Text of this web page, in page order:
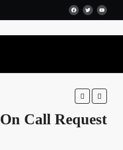
On Call Request
Share